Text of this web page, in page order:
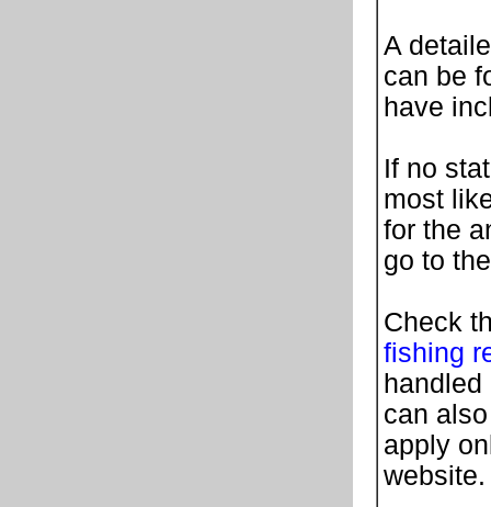
A
can be
have
If no
most
for the
go to
Check
fishing
can
apply
website.